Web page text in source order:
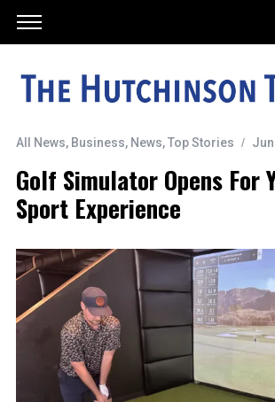
All News, Business, News,Top Stories
Golf Simulator Opens For
Sport Experience